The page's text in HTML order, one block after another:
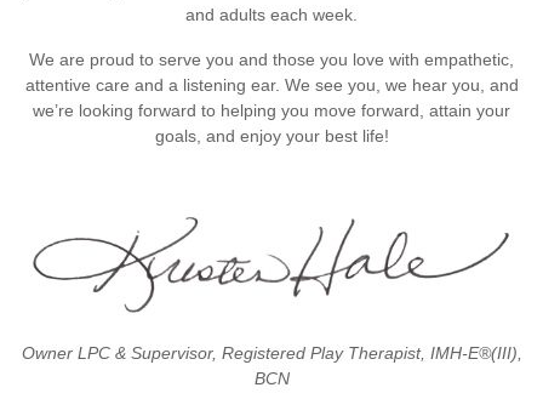
and adults each week.
We are proud to serve you and those you love with empathetic,
attentive care and a listening ear. We see you, we hear you, and
we’re looking forward to helping you move forward, attain your
goals, and enjoy your best life!
Owner LPC & Supervisor, Registered Play Therapist, IMH-E®(III),
BCN